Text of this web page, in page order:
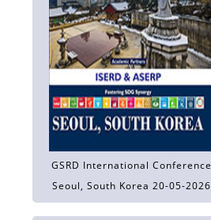
GSRD International Conference
Seoul, South Korea 20-05-2026